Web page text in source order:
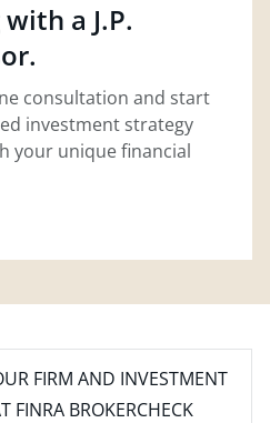
a J.P.
consultation and start
investment strategy
your unique financial
FIRM AND INVESTMENT
FINRA BROKERCHECK